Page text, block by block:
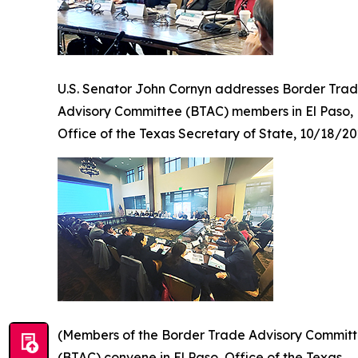
U.S. Senator John Cornyn addresses Border
Advisory Committee (BTAC) members in El Paso,
Office of the Texas Secretary of State, 10/18/
(Members of the Border Trade Advisory